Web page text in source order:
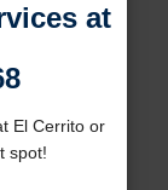
at
El Cerrito or
spot!